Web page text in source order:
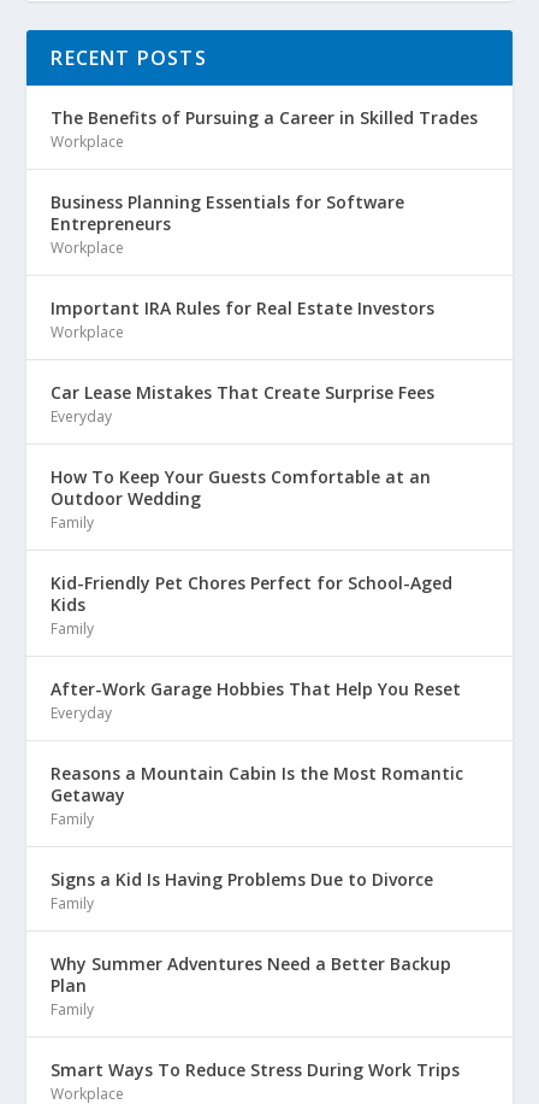
RECENT POSTS
The Benefits of Pursuing a Career in Skilled Trades
Workplace
Business Planning Essentials for Software
Entrepreneurs
Workplace
Important IRA Rules for Real Estate Investors
Workplace
Car Lease Mistakes That Create Surprise Fees
Everyday
How To Keep Your Guests Comfortable at an
Outdoor Wedding
Family
Kid-Friendly Pet Chores Perfect for School-Aged
Kids
Family
After-Work Garage Hobbies That Help You Reset
Everyday
Reasons a Mountain Cabin Is the Most Romantic
Getaway
Family
Signs a Kid Is Having Problems Due to Divorce
Family
Why Summer Adventures Need a Better Backup
Plan
Family
Smart Ways To Reduce Stress During Work Trips
Workplace